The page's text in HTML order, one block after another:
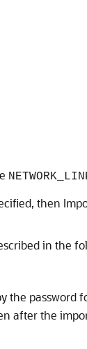
then
in the
the password
after the